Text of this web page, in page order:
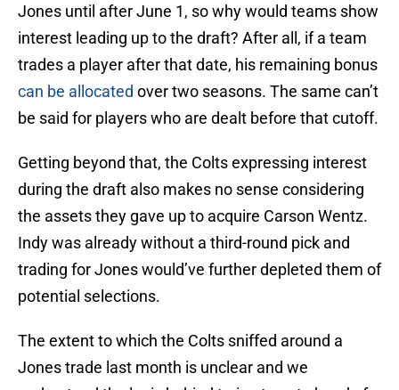
Jones until after June 1, so why would teams show
interest leading up to the draft? After all, if a team
trades a player after that date, his remaining bonus
can be allocated over two seasons. The same can’t
be said for players who are dealt before that cutoff.
Getting beyond that, the Colts expressing interest
during the draft also makes no sense considering
the assets they gave up to acquire Carson Wentz.
Indy was already without a third-round pick and
trading for Jones would’ve further depleted them of
potential selections.
The extent to which the Colts sniffed around a
Jones trade last month is unclear and we